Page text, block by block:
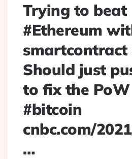
Trying to beat
#Ethereum
smartcontract
Should just
to fix the PoW
#bitcoin
cnbc.com/
…